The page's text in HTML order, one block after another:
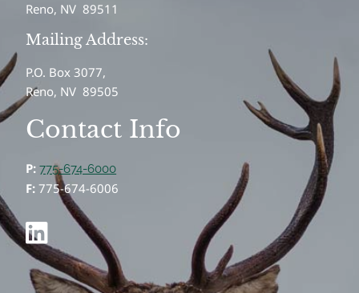
Reno, NV 89511
Mailing Address:
P.O. Box 3077,
Reno, NV 89505
Contact Info
P: 775-674-6000
F: 775-674-6006